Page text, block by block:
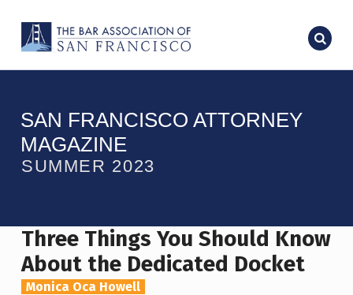
SAN FRANCISCO ATTORNEY
MAGAZINE
SUMMER 2023
Three Things You Should Know
About the Dedicated Docket
Monica Oca Howell